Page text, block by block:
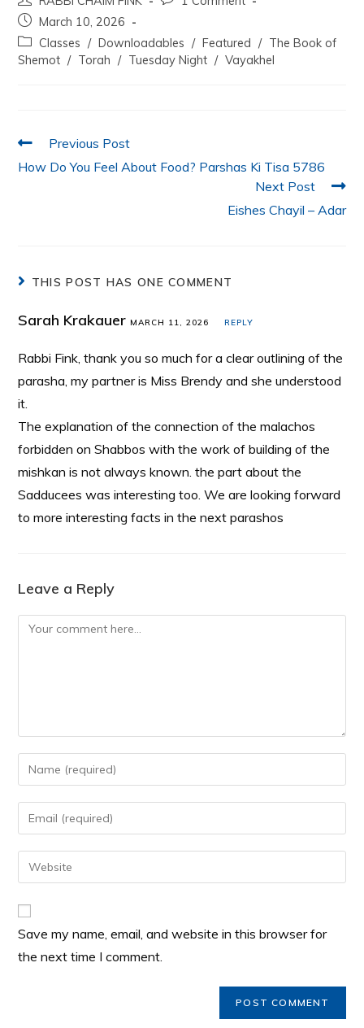
c
e
b
k
itt
er
at
s
A
k
e
dI
ai
l
ar
e
March 10, 2026
Classes / Downloadables / Featured / The Book of
Shemot / Torah / Tuesday Night / Vayakhel
Previous Post
How Do You Feel About Food? Parshas Ki Tisa 5786
Next Post
Eishes Chayil – Adar
THIS POST HAS ONE COMMENT
Sarah KrakauerMARCH 11, 2026 REPLY
Rabbi Fink, thank you so much for a clear outlining of the
parasha, my partner is Miss Brendy and she understood
it.
The explanation of the connection of the malachos
forbidden on Shabbos with the work of building of the
mishkan is not always known. the part about the
Sadducees was interesting too. We are looking forward
to more interesting facts in the next parashos
Leave a Reply
Save my name, email, and website in this browser for
the next time I comment.